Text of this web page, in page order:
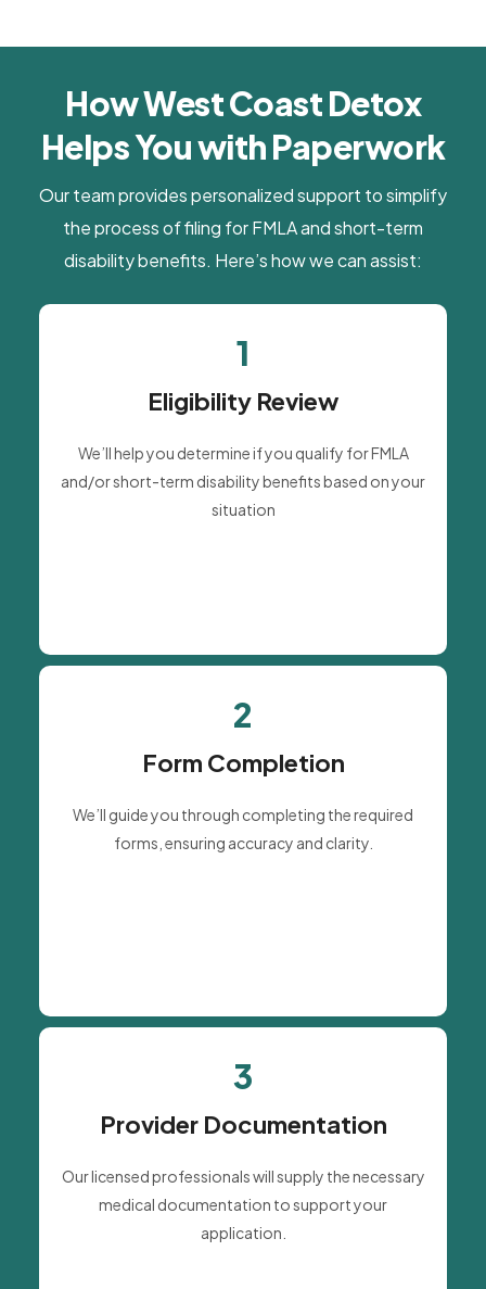
How West Coast Detox
Helps You with Paperwork
Our team provides personalized support to simplify
the process of filing for FMLA and short-term
disability benefits. Here’s how we can assist:
1
Eligibility Review
We’ll help you determine if you qualify for FMLA
and/or short-term disability benefits based on your
situation
2
Form Completion
We’ll guide you through completing the required
forms, ensuring accuracy and clarity.
3
Provider Documentation
Our licensed professionals will supply the necessary
medical documentation to support your
application.